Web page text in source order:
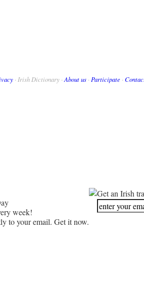
· Irish Dictionary · About us · Participate ·
week!
to your email. Get it now.
Get an Irish